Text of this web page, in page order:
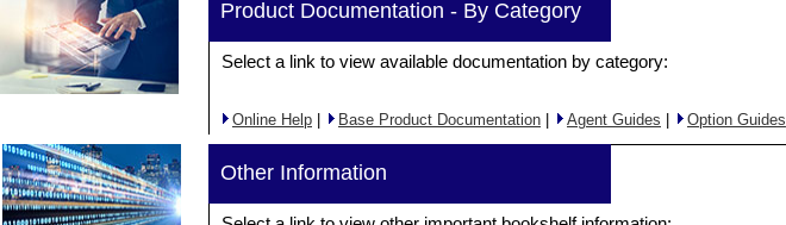
Product Documentation - By Category
Select a link to view available documentation by category:
Online Help | Base Product Documentation | Agent Guides | Option Guides
Other Information